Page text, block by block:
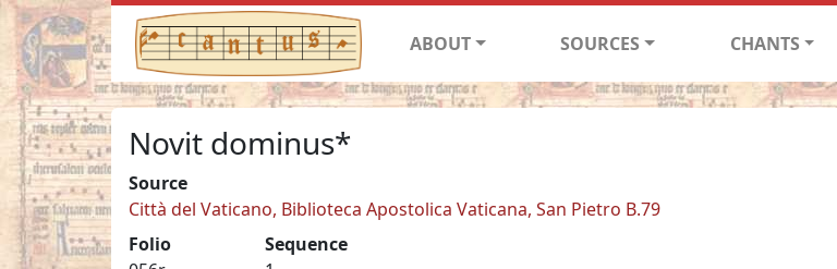
ABOUT SOURCES CHANTS
Novit dominus*
Source
Città del Vaticano, Biblioteca Apostolica Vaticana, San Pietro B.79
Folio
Sequence